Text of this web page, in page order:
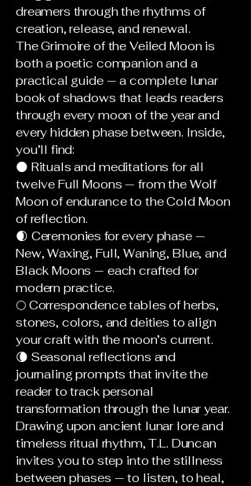
dreamers through the rhythms of
creation, release, and renewal.
The Grimoire of the Veiled Moon is
both a poetic companion and a
practical guide — a complete lunar
book of shadows that leads readers
through every moon of the year and
every hidden phase between. Inside,
you’ll find:
🌑 Rituals and meditations for all
twelve Full Moons — from the Wolf
Moon of endurance to the Cold Moon
of reflection.
🌒 Ceremonies for every phase —
New, Waxing, Full, Waning, Blue, and
Black Moons — each crafted for
modern practice.
🌕 Correspondence tables of herbs,
stones, colors, and deities to align
your craft with the moon’s current.
🌘 Seasonal reflections and
journaling prompts that invite the
reader to track personal
transformation through the lunar year.
Drawing upon ancient lunar lore and
timeless ritual rhythm, T.L. Duncan
invites you to step into the stillness
between phases — to listen, to heal,